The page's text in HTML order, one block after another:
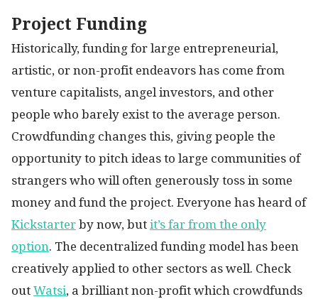
Project Funding
Historically, funding for large entrepreneurial,
artistic, or non-profit endeavors has come from
venture capitalists, angel investors, and other
people who barely exist to the average person.
Crowdfunding changes this, giving people the
opportunity to pitch ideas to large communities of
strangers who will often generously toss in some
money and fund the project. Everyone has heard of
Kickstarter by now, but it’s far from the only
option. The decentralized funding model has been
creatively applied to other sectors as well. Check
out Watsi, a brilliant non-profit which crowdfunds